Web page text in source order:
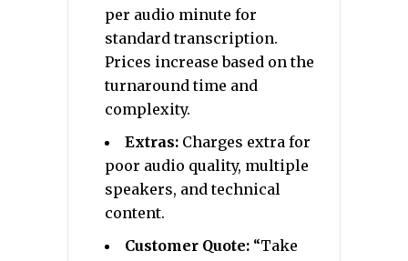
per audio minute for
standard transcription.
Prices increase based on the
turnaround time and
complexity.
Extras: Charges extra for
poor audio quality, multiple
speakers, and technical
content.
Customer Quote: “Take